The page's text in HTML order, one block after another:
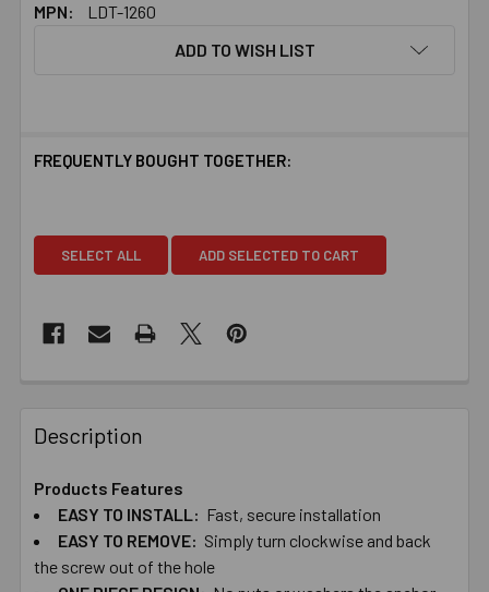
MPN:
LDT-1260
ADD TO WISH LIST
FREQUENTLY BOUGHT TOGETHER:
SELECT ALL ADD SELECTED TO CART
Description
Products Features
EASY TO​ ​INSTALL: Fast, secure installation
EASY TO​ ​REMOVE: Simply turn clockwise and back
the screw out of the hole